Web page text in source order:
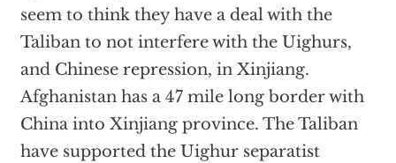
seem to think they have a deal with the
Taliban to not interfere with the Uighurs,
and Chinese repression, in Xinjiang.
Afghanistan has a 47 mile long border with
China into Xinjiang province. The Taliban
have supported the Uighur separatist